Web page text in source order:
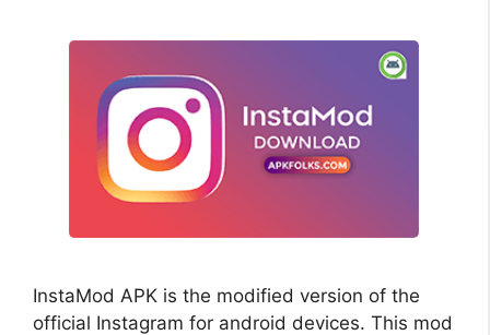
InstaMod APK is the modified version of the
official Instagram for android devices. This mod